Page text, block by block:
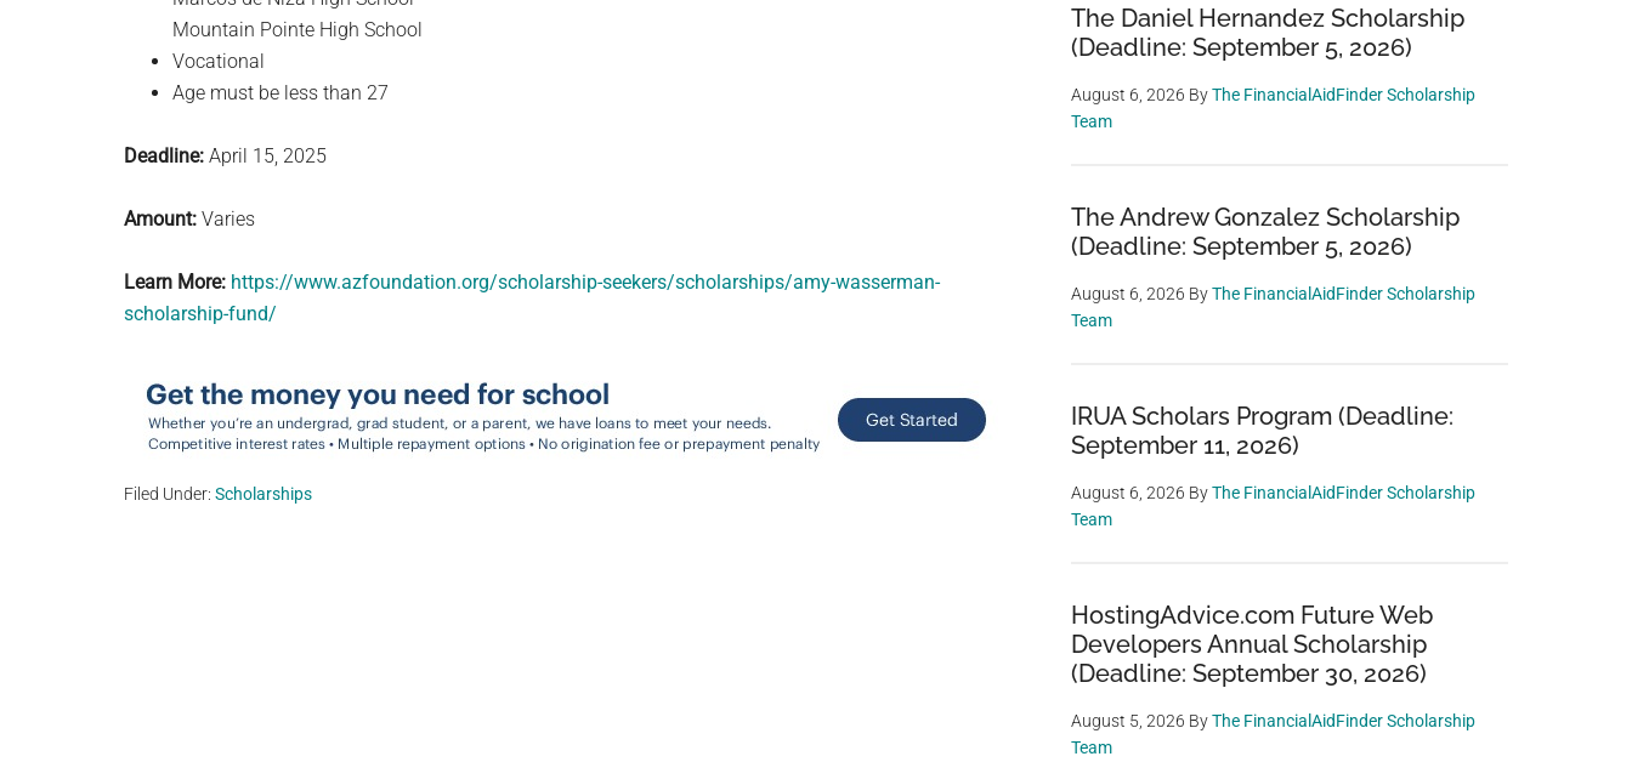
Mountain Pointe High School
Vocational
Age must be less than 27
Deadline: April 15, 2025
Amount: Varies
Learn More: https://www.azfoundation.org/scholarship-seekers/scholarships/amy-wasserman-
scholarship-fund/
Filed Under: Scholarships
The Daniel Hernandez Scholarship
(Deadline: September 5, 2026)
August 6, 2026 ByThe FinancialAidFinder Scholarship
Team
The Andrew Gonzalez Scholarship
(Deadline: September 5, 2026)
August 6, 2026 ByThe FinancialAidFinder Scholarship
Team
IRUA Scholars Program (Deadline:
September 11, 2026)
August 6, 2026 ByThe FinancialAidFinder Scholarship
Team
HostingAdvice.com Future Web
Developers Annual Scholarship
(Deadline: September 30, 2026)
August 5, 2026 ByThe FinancialAidFinder Scholarship
Team